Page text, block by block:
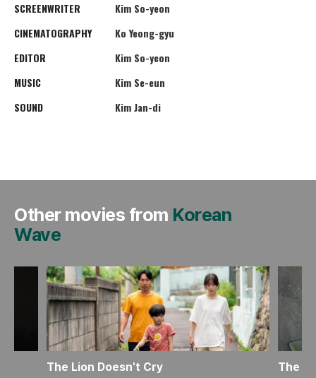
SCREENWRITER
Kim So-yeon
CINEMATOGRAPHY
Ko Yeong-gyu
EDITOR
Kim So-yeon
MUSIC
Kim Se-eun
SOUND
Kim Jan-di
Other movies from Korean
Wave
The Lion Doesn't Cry The